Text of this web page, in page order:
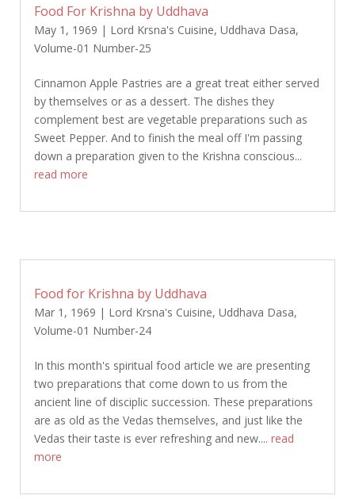
Food For Krishna by Uddhava
May 1, 1969 | Lord Krsna's Cuisine, Uddhava Dasa,
Volume-01 Number-25
Cinnamon Apple Pastries are a great treat either served
by themselves or as a dessert. The dishes they
complement best are vegetable preparations such as
Sweet Pepper. And to finish the meal off I'm passing
down a preparation given to the Krishna conscious...
read more
Food for Krishna by Uddhava
Mar 1, 1969 | Lord Krsna's Cuisine, Uddhava Dasa,
Volume-01 Number-24
In this month's spiritual food article we are presenting
two preparations that come down to us from the
ancient line of disciplic succession. These preparations
are as old as the Vedas themselves, and just like the
Vedas their taste is ever refreshing and new.... read
more